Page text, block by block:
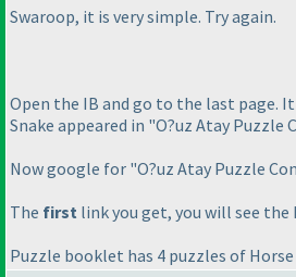
Swaroop, it is very simple. Try again.
Open the IB and go to the last page.
Snake appeared in "O?uz Atay Puzzle
Now google for "O?uz Atay Puzzle
The first link you get, you will see the
Puzzle booklet has 4 puzzles of Horse